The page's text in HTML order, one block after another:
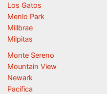
Los Gatos
Menlo Park
Millbrae
Milpitas
Monte Sereno
Mountain View
Newark
Pacifica